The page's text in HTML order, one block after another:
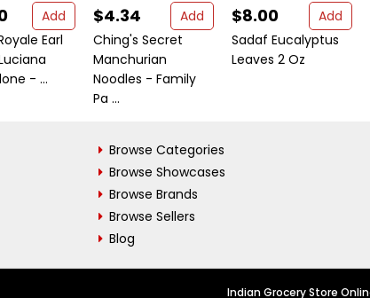
Add
Earl
- ...
$4.34
Add
Ching's Secret
Manchurian
Noodles - Family
Pa ...
$8.00
Add
Sadaf Eucalyptus
Leaves 2 Oz
Browse Categories
Browse Showcases
Browse Brands
Browse Sellers
Blog
Indian Grocery Store